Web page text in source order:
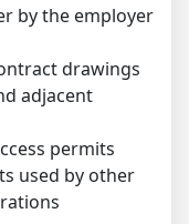
by the employer
drawings
adjacent
permits
used by other